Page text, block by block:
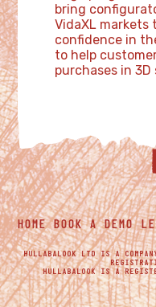
bring
VidaXL markets
confidence in
to help
purchases in 3D
HOME BOOK A DEMO
HULLABALOOK LTD IS A
HULLABALOOK IS A